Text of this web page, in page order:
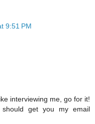
9:51 PM
interviewing me, go for it!
get you my email